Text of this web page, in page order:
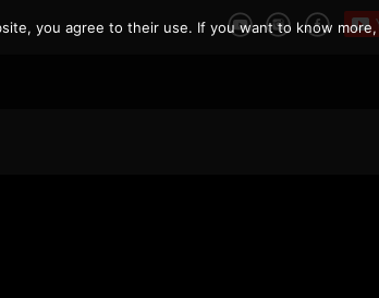
you agree to their use. If you want to know